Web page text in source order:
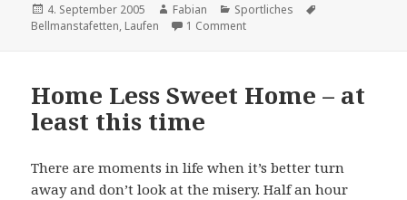
Posted
on
4. September 2005 Author
Fabian Categories
Sportliches
Bellmanstafetten, Laufen 1 Commenton Ups and Downs
Home Less Sweet Home – at
least this time
There are moments in life when it’s better turn
away and don’t look at the misery. Half an hour